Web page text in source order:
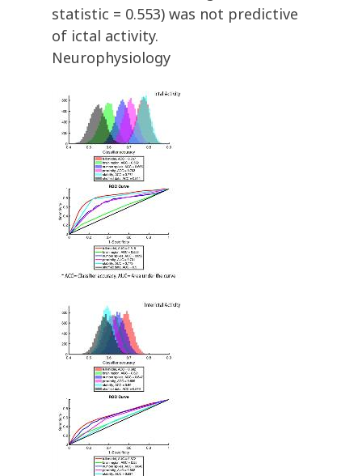
statistic = 0.553) was not predictive
of ictal activity.
Neurophysiology